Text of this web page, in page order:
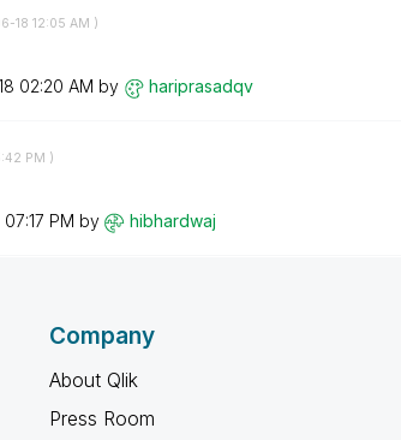
18 12:05 AM )
02:20 AM by hariprasadqv
PM )
07:17 PM by hibhardwaj
Company
About Qlik
Press Room